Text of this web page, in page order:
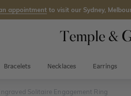
appointment to visit our Sydney,
Bracelets Necklaces Earrings
Solitaire Engagement Ring